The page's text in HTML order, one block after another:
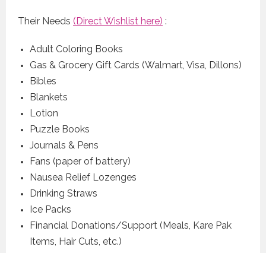
Their Needs (Direct Wishlist here) :
Adult Coloring Books
Gas & Grocery Gift Cards (Walmart, Visa, Dillons)
Bibles
Blankets
Lotion
Puzzle Books
Journals & Pens
Fans (paper of battery)
Nausea Relief Lozenges
Drinking Straws
Ice Packs
Financial Donations/Support (Meals, Kare Pak
Items, Hair Cuts, etc.)